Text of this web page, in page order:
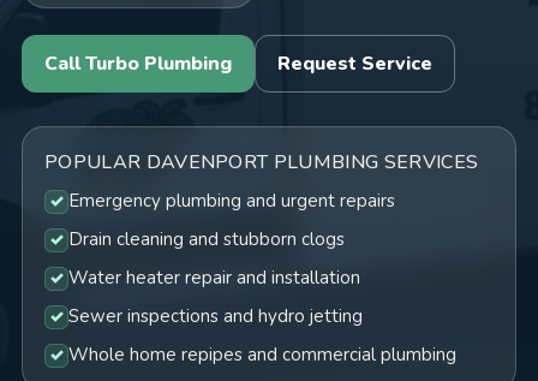
Call Turbo Plumbing Request Service
POPULAR DAVENPORT PLUMBING SERVICES
Emergency plumbing and urgent repairs
Drain cleaning and stubborn clogs
Water heater repair and installation
Sewer inspections and hydro jetting
Whole home repipes and commercial plumbing